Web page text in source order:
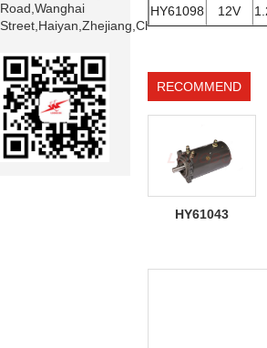
Road,Wanghai
Street,Haiyan,Zhejiang,China
HY61098 12V
RECOMMEND
HY61043